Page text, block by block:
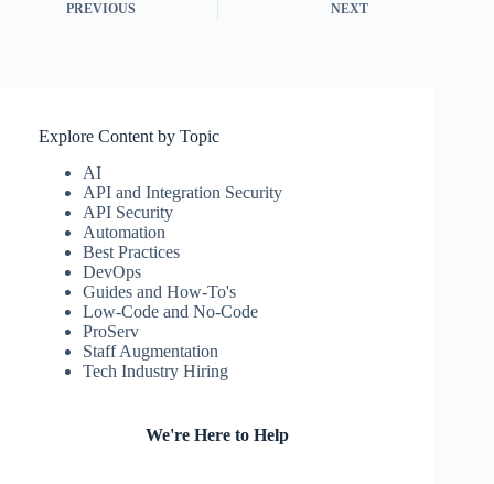
PREVIOUS NEXT
Explore Content by Topic
AI
API and Integration Security
API Security
Automation
Best Practices
DevOps
Guides and How-To's
Low-Code and No-Code
ProServ
Staff Augmentation
Tech Industry Hiring
We're Here to Help